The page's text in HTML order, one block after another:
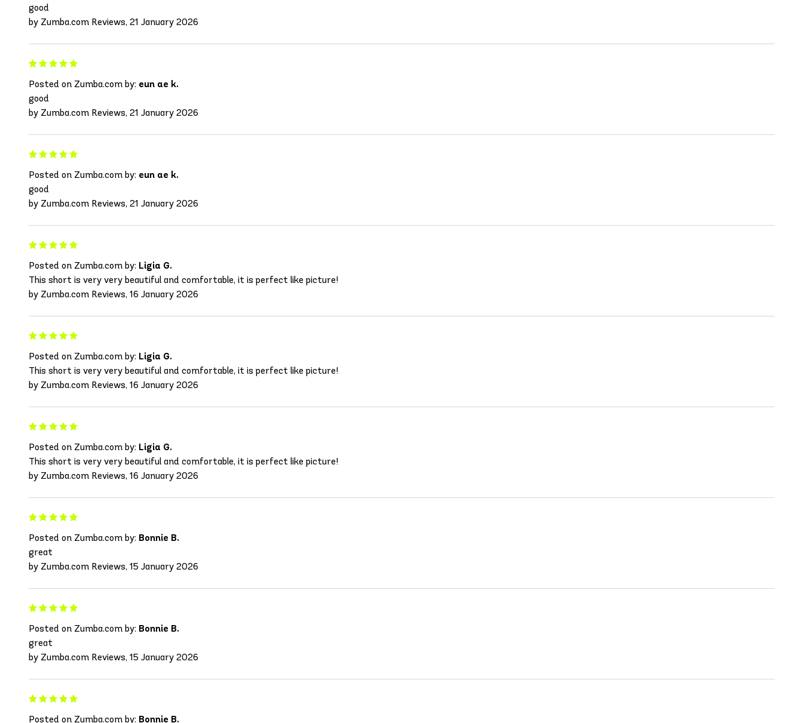
good
by Zumba.com Reviews, 21 January 2026
Posted on Zumba.com by: eun ae k.
good
by Zumba.com Reviews, 21 January 2026
Posted on Zumba.com by: eun ae k.
good
by Zumba.com Reviews, 21 January 2026
Posted on Zumba.com by: Ligia G.
This short is very very beautiful and comfortable, it is perfect like picture!
by Zumba.com Reviews, 16 January 2026
Posted on Zumba.com by: Ligia G.
This short is very very beautiful and comfortable, it is perfect like picture!
by Zumba.com Reviews, 16 January 2026
Posted on Zumba.com by: Ligia G.
This short is very very beautiful and comfortable, it is perfect like picture!
by Zumba.com Reviews, 16 January 2026
Posted on Zumba.com by: Bonnie B.
great
by Zumba.com Reviews, 15 January 2026
Posted on Zumba.com by: Bonnie B.
great
by Zumba.com Reviews, 15 January 2026
Posted on Zumba.com by: Bonnie B.